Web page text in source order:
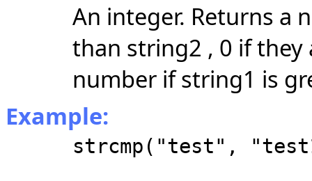
An integer. Returns a
than string2 , 0 if they
number if string1 is
Example:
strcmp("test",